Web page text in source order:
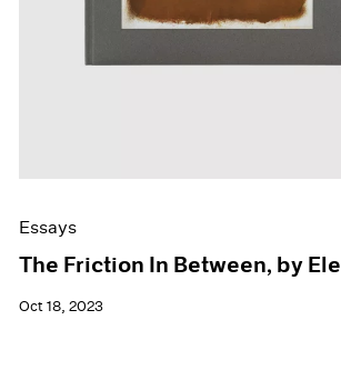
Essays
The Friction In Between, by
Oct 18, 2023